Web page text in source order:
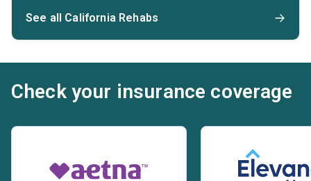
See all California Rehabs
Check your insurance coverage